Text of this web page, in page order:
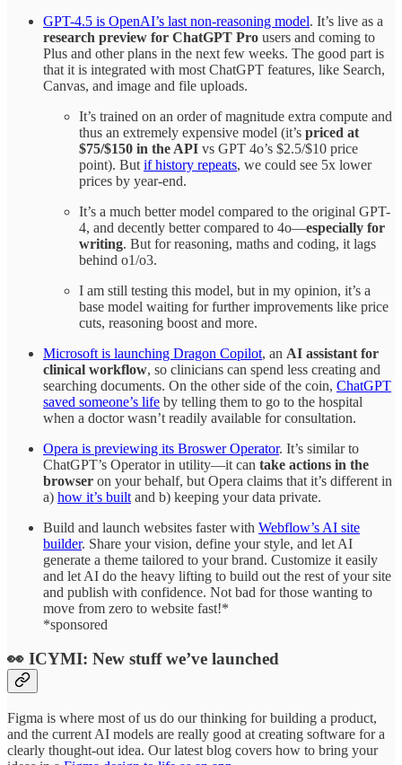
GPT-4.5 is OpenAI’s last non-reasoning model. It’s live as a
research preview for ChatGPT Pro users and coming to
Plus and other plans in the next few weeks. The good part is
that it is integrated with most ChatGPT features, like Search,
Canvas, and image and file uploads.
It’s trained on an order of magnitude extra compute and
thus an extremely expensive model (it’s priced at
$75/$150 in the API vs GPT 4o’s $2.5/$10 price
point). But if history repeats, we could see 5x lower
prices by year-end.
It’s a much better model compared to the original GPT-
4, and decently better compared to 4o—especially for
writing. But for reasoning, maths and coding, it lags
behind o1/o3.
I am still testing this model, but in my opinion, it’s a
base model waiting for further improvements like price
cuts, reasoning boost and more.
Microsoft is launching Dragon Copilot, an AI assistant for
clinical workflow, so clinicians can spend less creating and
searching documents. On the other side of the coin, ChatGPT
saved someone’s life by telling them to go to the hospital
when a doctor wasn’t readily available for consultation.
Opera is previewing its Broswer Operator. It’s similar to
ChatGPT’s Operator in utility—it can take actions in the
browser on your behalf, but Opera claims that it’s different in
a) how it’s built and b) keeping your data private.
Build and launch websites faster with Webflow’s AI site
builder. Share your vision, define your style, and let AI
generate a theme tailored to your brand. Customize it easily
and let AI do the heavy lifting to build out the rest of your site
and publish with confidence. Not bad for those wanting to
move from zero to website fast!*
*sponsored
👀 ICYMI: New stuff we’ve launched
Figma is where most of us do our thinking for building a product,
and the current AI models are really good at creating software for a
clearly thought-out idea. Our latest blog covers how to bring your